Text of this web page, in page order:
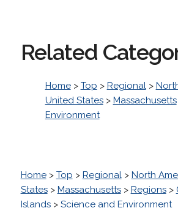
Related
Home> Top > Regional>
United States> Massachusetts
Environment
Home> Top > Regional> North
States> Massachusetts> Regions>
Islands> Science and Environment